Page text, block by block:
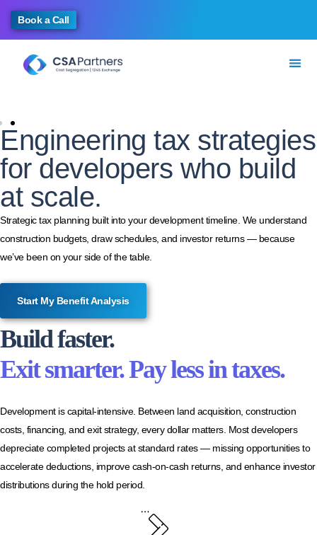
Book a Call
Engineering tax strategies
for developers who build
at scale.
Strategic tax planning built into your development timeline. We understand
construction budgets, draw schedules, and investor returns — because
we’ve been on your side of the table.
Start My Benefit Analysis
Build faster.
Exit smarter. Pay less in taxes.
Development is capital-intensive. Between land acquisition, construction
costs, financing, and exit strategy, every dollar matters. Most developers
depreciate completed projects at standard rates — missing opportunities to
accelerate deductions, improve cash-on-cash returns, and enhance investor
distributions during the hold period.